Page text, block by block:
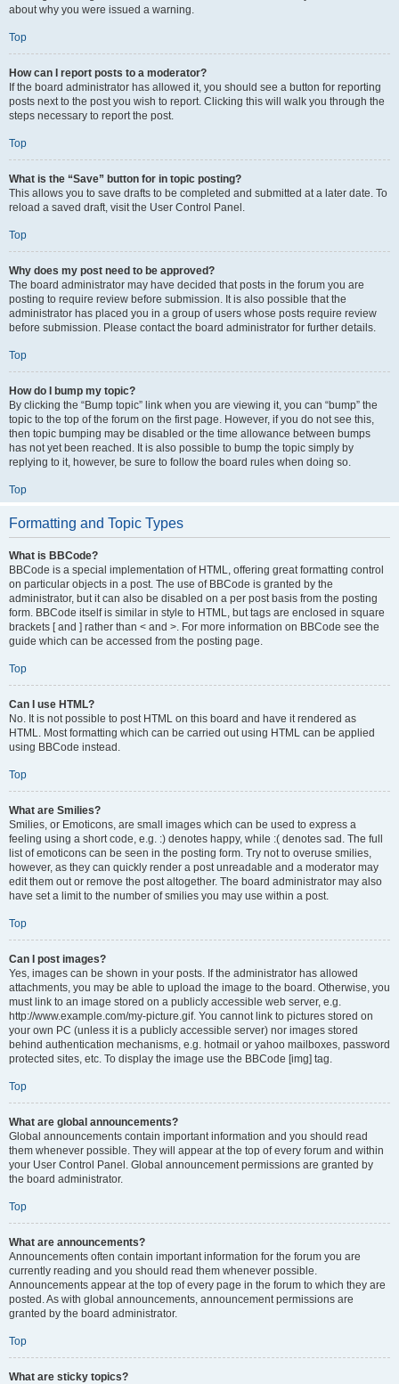
about why you were issued a warning.
Top
How can I report posts to a moderator?
If the board administrator has allowed it, you should see a button for reporting
posts next to the post you wish to report. Clicking this will walk you through the
steps necessary to report the post.
Top
What is the “Save” button for in topic posting?
This allows you to save drafts to be completed and submitted at a later date. To
reload a saved draft, visit the User Control Panel.
Top
Why does my post need to be approved?
The board administrator may have decided that posts in the forum you are
posting to require review before submission. It is also possible that the
administrator has placed you in a group of users whose posts require review
before submission. Please contact the board administrator for further details.
Top
How do I bump my topic?
By clicking the “Bump topic” link when you are viewing it, you can “bump” the
topic to the top of the forum on the first page. However, if you do not see this,
then topic bumping may be disabled or the time allowance between bumps
has not yet been reached. It is also possible to bump the topic simply by
replying to it, however, be sure to follow the board rules when doing so.
Top
Formatting and Topic Types
What is BBCode?
BBCode is a special implementation of HTML, offering great formatting control
on particular objects in a post. The use of BBCode is granted by the
administrator, but it can also be disabled on a per post basis from the posting
form. BBCode itself is similar in style to HTML, but tags are enclosed in square
brackets [ and ] rather than < and >. For more information on BBCode see the
guide which can be accessed from the posting page.
Top
Can I use HTML?
No. It is not possible to post HTML on this board and have it rendered as
HTML. Most formatting which can be carried out using HTML can be applied
using BBCode instead.
Top
What are Smilies?
Smilies, or Emoticons, are small images which can be used to express a
feeling using a short code, e.g. :) denotes happy, while :( denotes sad. The full
list of emoticons can be seen in the posting form. Try not to overuse smilies,
however, as they can quickly render a post unreadable and a moderator may
edit them out or remove the post altogether. The board administrator may also
have set a limit to the number of smilies you may use within a post.
Top
Can I post images?
Yes, images can be shown in your posts. If the administrator has allowed
attachments, you may be able to upload the image to the board. Otherwise, you
must link to an image stored on a publicly accessible web server, e.g.
http://www.example.com/my-picture.gif. You cannot link to pictures stored on
your own PC (unless it is a publicly accessible server) nor images stored
behind authentication mechanisms, e.g. hotmail or yahoo mailboxes, password
protected sites, etc. To display the image use the BBCode [img] tag.
Top
What are global announcements?
Global announcements contain important information and you should read
them whenever possible. They will appear at the top of every forum and within
your User Control Panel. Global announcement permissions are granted by
the board administrator.
Top
What are announcements?
Announcements often contain important information for the forum you are
currently reading and you should read them whenever possible.
Announcements appear at the top of every page in the forum to which they are
posted. As with global announcements, announcement permissions are
granted by the board administrator.
Top
What are sticky topics?